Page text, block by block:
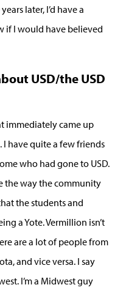
later, I’d have a
if I would have believed
USD/the USD
immediately came up
have quite a few friends
who had gone to USD.
the way the community
the students and
a Yote. Vermillion isn’t
are a lot of people from
and vice versa. I say
I’m a Midwest guy